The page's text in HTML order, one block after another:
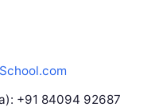
+91 84094 92687